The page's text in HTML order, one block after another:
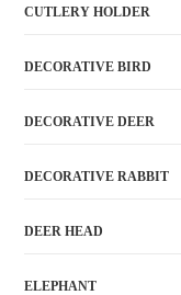
CUTLERY HOLDER
DECORATIVE BIRD
DECORATIVE DEER
DECORATIVE RABBIT
DEER HEAD
ELEPHANT